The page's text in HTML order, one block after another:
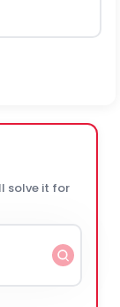
solve it for